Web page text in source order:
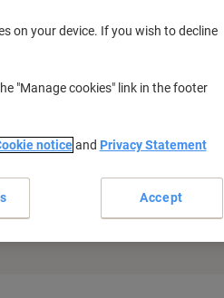
adhesive mounting
1 Nectar Point for every £1 you spend
on your device. If you wish to decline
"Manage cookies" link in the footer
noticeand Privacy Statement
Accept